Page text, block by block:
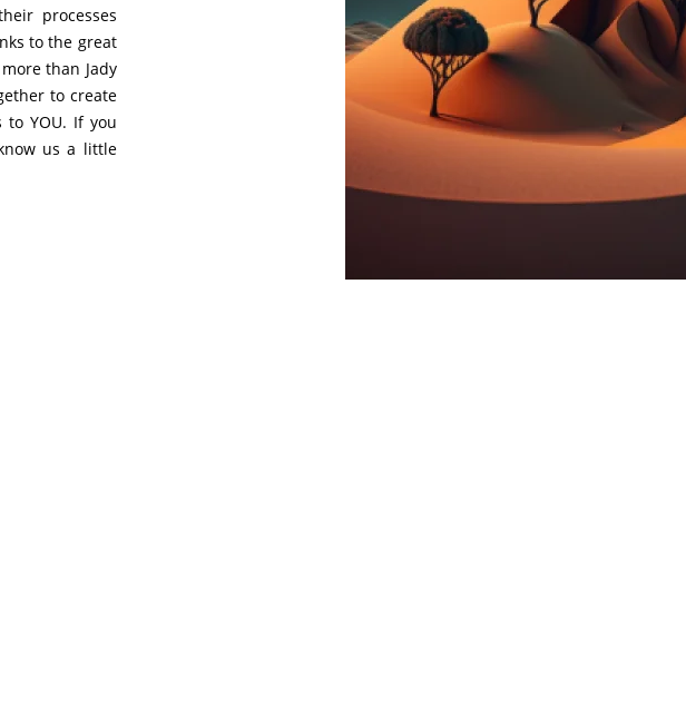
processes
to the great
than Jady
to create
to YOU. If you
us a little